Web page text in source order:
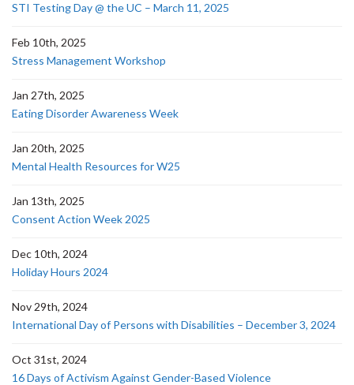
STI Testing Day @ the UC – March 11, 2025
Feb 10th, 2025
Stress Management Workshop
Jan 27th, 2025
Eating Disorder Awareness Week
Jan 20th, 2025
Mental Health Resources for W25
Jan 13th, 2025
Consent Action Week 2025
Dec 10th, 2024
Holiday Hours 2024
Nov 29th, 2024
International Day of Persons with Disabilities – December 3, 2024
Oct 31st, 2024
16 Days of Activism Against Gender-Based Violence